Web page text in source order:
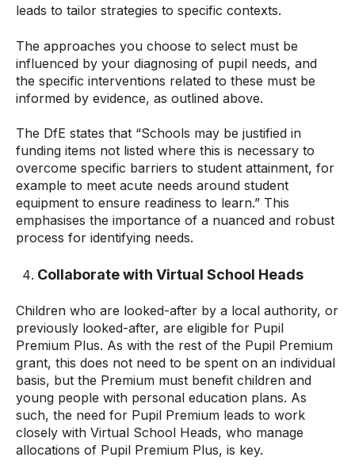
leads to tailor strategies to specific contexts.
The approaches you choose to select must be
influenced by your diagnosing of pupil needs, and
the specific interventions related to these must be
informed by evidence, as outlined above.
The DfE states that “Schools may be justified in
funding items not listed where this is necessary to
overcome specific barriers to student attainment, for
example to meet acute needs around student
equipment to ensure readiness to learn.” This
emphasises the importance of a nuanced and robust
process for identifying needs.
Collaborate with Virtual School Heads
Children who are looked-after by a local authority, or
previously looked-after, are eligible for Pupil
Premium Plus. As with the rest of the Pupil Premium
grant, this does not need to be spent on an individual
basis, but the Premium must benefit children and
young people with personal education plans. As
such, the need for Pupil Premium leads to work
closely with Virtual School Heads, who manage
allocations of Pupil Premium Plus, is key.